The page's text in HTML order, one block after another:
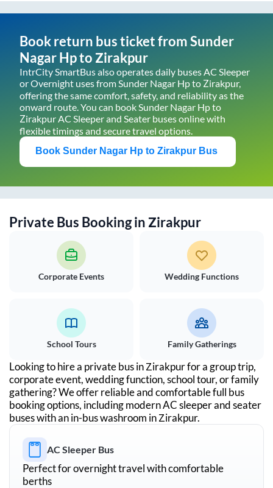
Book return bus ticket fromSunder
Nagar Hpto Zirakpur
IntrCity SmartBus also operates daily buses AC Sleeper
or Overnight uses from Sunder Nagar Hpto Zirakpur,
offering the same comfort, safety, and reliability as the
onward route. You can book Sunder Nagar Hpto
Zirakpur AC Sleeper and Seater buses online with
flexible timings and secure travel options.
Book Sunder Nagar Hp to Zirakpur Bus
Private Bus Booking in Zirakpur
Corporate Events Wedding Functions
School Tours Family Gatherings
Looking to hire a private bus inZirakpurfor a group trip,
corporate event, wedding function, school tour, or family
gathering? We offer reliable and comfortable full bus
booking options, including modern AC sleeper and seater
buses with an in-bus washroom inZirakpur.
AC Sleeper Bus
Perfect for overnight travel with comfortable
berths